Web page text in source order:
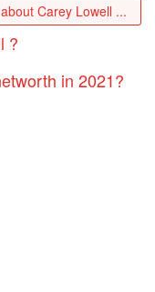
Carey Lowell ...
?
in 2021?